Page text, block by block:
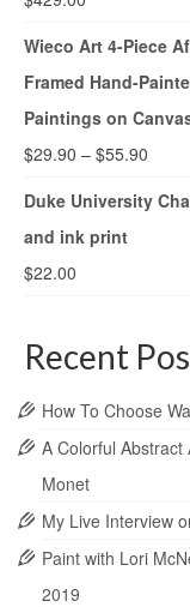
Wieco Art 4-Piece
Framed Hand-
Paintings on
$29.90 – $55.90
Duke University
and ink print
$22.00
Recent
How To Choose
A Colorful
Monet
My Live Interview
Paint with Lori
2019